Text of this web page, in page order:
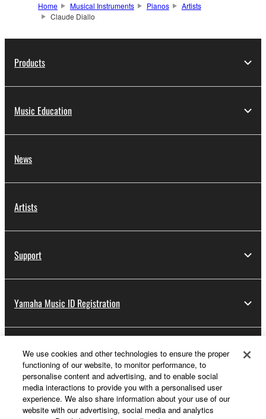
Home Musical Instruments Pianos
Artists
Claude Diallo
Products
Music Education
News
Artists
Support
Yamaha Music ID Registration
About Yamaha
Other European Countries & Regions - English
We use cookies and other technologies to ensure the proper
functioning of our website, to monitor performance, to
personalise content and advertising, and to enable social
media interactions to provide you with a personalised user
experience. We also share information about your use of our
website with our advertising, social media and analytics